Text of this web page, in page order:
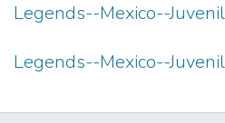
Legends--Mexico--
Legends--Mexico--